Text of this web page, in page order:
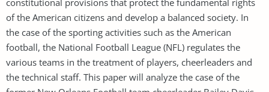
of the American citizens and develop a balanced society. In
the case of the sporting activities such as the American
football, the National Football League (NFL) regulates the
various teams in the treatment of players, cheerleaders and
the technical staff. This paper will analyze the case of the